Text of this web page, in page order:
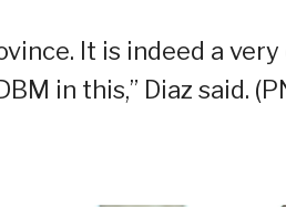
It is indeed a
in this,” Diaz said.